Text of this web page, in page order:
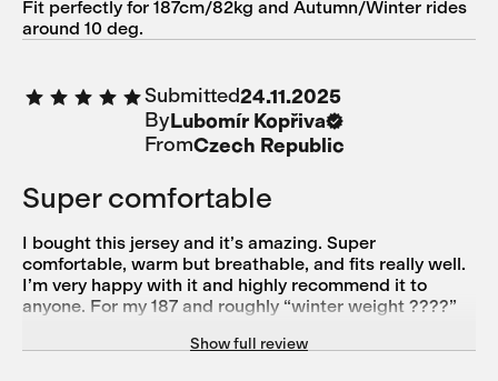
Fit perfectly for 187cm/82kg and Autumn/Winter rides
around 10 deg.
Submitted24.11.2025
ByLubomír Kopřiva
FromCzech Republic
Super comfortable
I bought this jersey and it’s amazing. Super
comfortable, warm but breathable, and fits really well.
I’m very happy with it and highly recommend it to
anyone. For my 187 and roughly “winter weight ????”
Show full review